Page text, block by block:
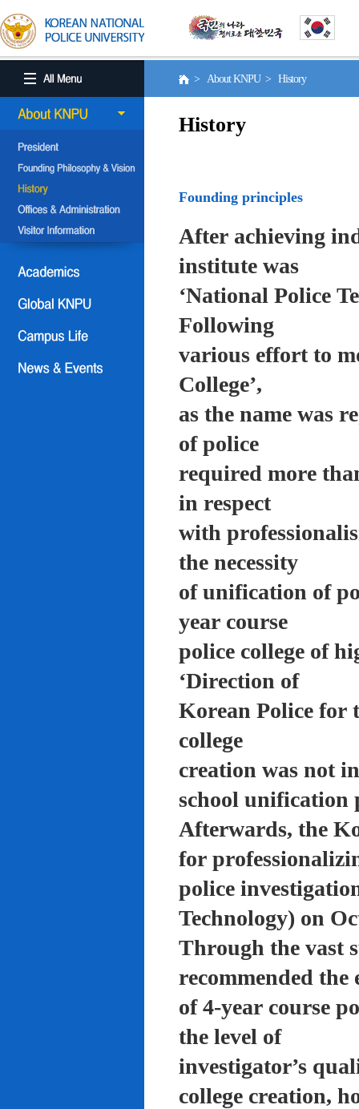
> About KNPU > History
History
Founding principles
After achieving
institute was
‘National Police
Following
various effort to
College’,
as the name was
of police
required more
in respect
with
the necessity
of unification of
year course
police college of
‘Direction of
Korean Police for
college
creation was not
school unification
Afterwards, the
for
police
Technology) on
Through the vast
recommended the
of 4-year course
the level of
investigator’s
college creation,